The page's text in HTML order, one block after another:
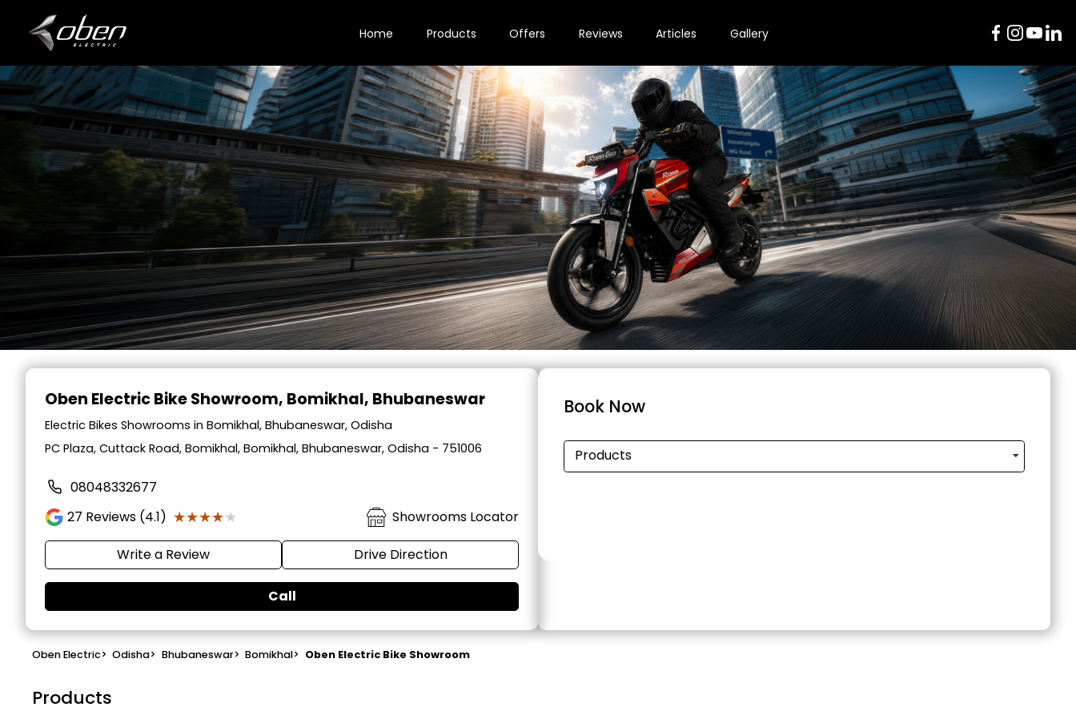
Home Products Offers Reviews Articles Gallery
Oben Electric Bike Showroom, Bomikhal, Bhubaneswar
Electric Bikes Showrooms in Bomikhal, Bhubaneswar, Odisha
PC Plaza, Cuttack Road, Bomikhal, Bomikhal, Bhubaneswar, Odisha - 751006
08048332677
27 Reviews (4.1) ★★★★★
★★★★★ Showrooms Locator
Write a Review Drive Direction
Call
Book Now
Products
Oben Electric> Odisha> Bhubaneswar> Bomikhal> Oben Electric Bike Showroom
Products